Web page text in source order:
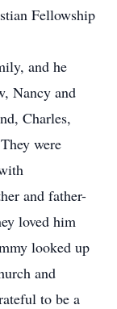
Fellowship
and he
Nancy and
Charles,
were
and father-
loved him
looked up
and
to be a